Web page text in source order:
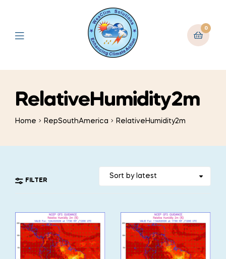
0
RelativeHumidity2m
Home RepSouthAmerica RelativeHumidity2m
FILTER